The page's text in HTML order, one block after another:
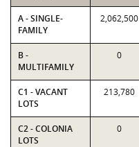
A - SINGLE-
FAMILY
2,062,500
B -
MULTIFAMILY
0
C1 - VACANT
LOTS
213,780
C2 - COLONIA
LOTS
0